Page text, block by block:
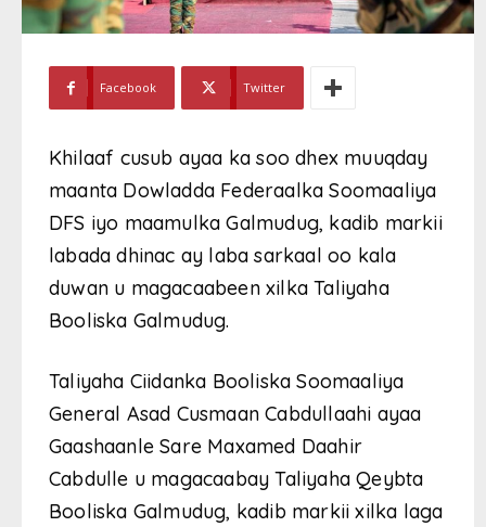
Facebook Twitter
Khilaaf cusub ayaa ka soo dhex muuqday
maanta Dowladda Federaalka Soomaaliya
DFS iyo maamulka Galmudug, kadib markii
labada dhinac ay laba sarkaal oo kala
duwan u magacaabeen xilka Taliyaha
Booliska Galmudug.
Taliyaha Ciidanka Booliska Soomaaliya
General Asad Cusmaan Cabdullaahi ayaa
Gaashaanle Sare Maxamed Daahir
Cabdulle u magacaabay Taliyaha Qeybta
Booliska Galmudug, kadib markii xilka laga